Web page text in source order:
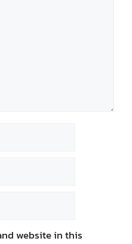
website in this